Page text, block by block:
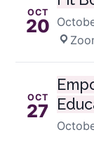
OCT
20
OCT
27